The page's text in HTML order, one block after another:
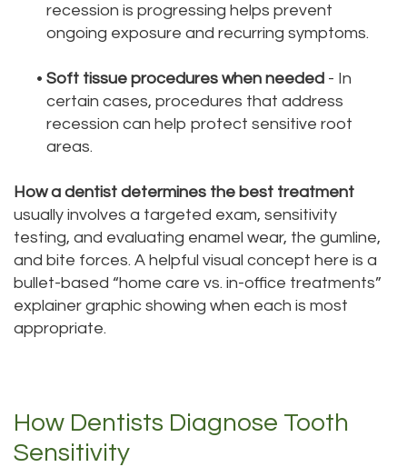
recession is progressing helps prevent
ongoing exposure and recurring symptoms.
• Soft tissue procedures when needed - In
certain cases, procedures that address
recession can help protect sensitive root
areas.
How a dentist determines the best treatment
usually involves a targeted exam, sensitivity
testing, and evaluating enamel wear, the gumline,
and bite forces. A helpful visual concept here is a
bullet-based “home care vs. in-office treatments”
explainer graphic showing when each is most
appropriate.
How Dentists Diagnose Tooth
Sensitivity